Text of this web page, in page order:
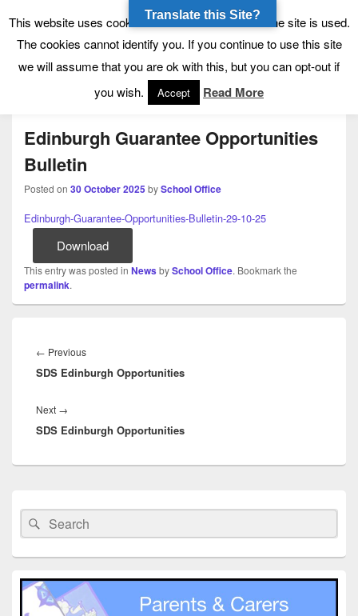
Tynecastle High School
Tynecastle CARES
Menu
Edinburgh Guarantee Opportunities
Bulletin
Posted on 30 October 2025 bySchool Office
Edinburgh-Guarantee-Opportunities-Bulletin-29-10-25
Download
This entry was posted in NewsbySchool Office. Bookmark the
permalink.
navigation
← PreviousPrevious
post:
SDS Edinburgh Opportunities
Next →
post:
SDS Edinburgh Opportunities
Sidebar
Widget
Area
Search
for:
Search
This website uses cookies to allow us to see how the site is used.
The cookies cannot identify you. If you continue to use this site
we will assume that you are ok with this, but you can opt-out if
you wish.
Accept Read More
Translate this Site?